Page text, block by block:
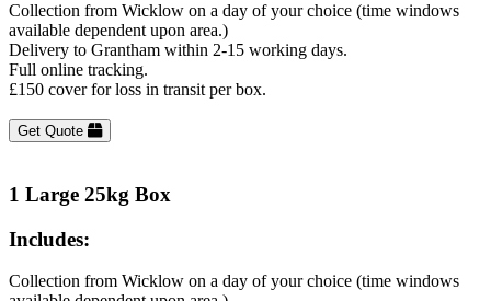
Collection from Wicklow on a day of your choice (time windows
available dependent upon area.)
Delivery to Grantham within 2-15 working days.
Full online tracking.
£150 cover for loss in transit per box.
Get Quote
1 Large 25kg Box
Includes:
Collection from Wicklow on a day of your choice (time windows